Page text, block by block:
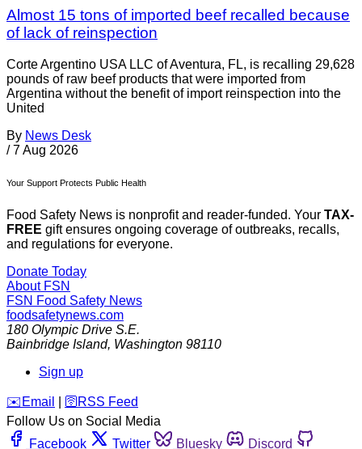
Almost 15 tons of imported beef recalled because
of lack of reinspection
Corte Argentino USA LLC of Aventura, FL, is recalling 29,628
pounds of raw beef products that were imported from
Argentina without the benefit of import reinspection into the
United
By News Desk
/ 7 Aug 2026
Your Support Protects Public Health
Food Safety News is nonprofit and reader-funded. Your TAX-
FREE gift ensures ongoing coverage of outbreaks, recalls,
and regulations for everyone.
Donate Today
About FSN
FSN Food Safety News
foodsafetynews.com
180 Olympic Drive S.E.
Bainbridge Island, Washington 98110
Sign up
️✉️ Email 🛜 RSS Feed
Follow Us on Social Media
Facebook
Twitter Bluesky
Discord